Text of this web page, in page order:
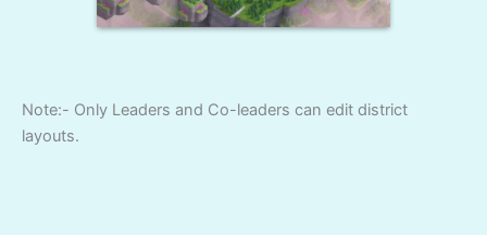
Note:- Only Leaders and Co-leaders can edit district
layouts.